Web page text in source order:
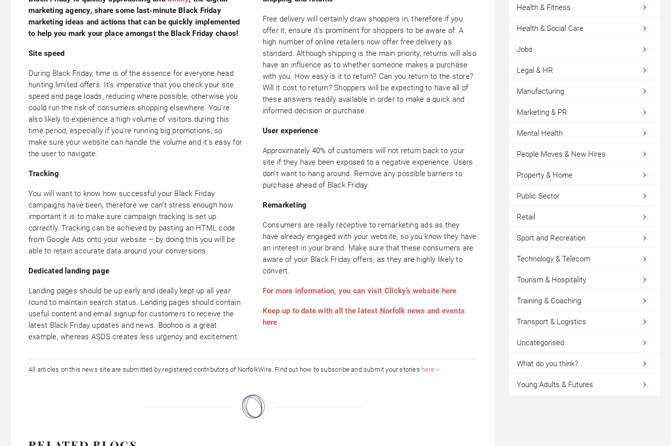
marketing agency, share some last-minute Black Friday
marketing ideas and actions that can be quickly implemented
to help you mark your place amongst the Black Friday chaos!
Site speed
During Black Friday, time is of the essence for everyone head
hunting limited offers. It’s imperative that you check your site
speed and page loads, reducing where possible, otherwise you
could run the risk of consumers shopping elsewhere. You’re
also likely to experience a high volume of visitors during this
time period, especially if you’re running big promotions, so
make sure your website can handle the volume and it’s easy for
the user to navigate.
Tracking
You will want to know how successful your Black Friday
campaigns have been, therefore we can’t stress enough how
important it is to make sure campaign tracking is set up
correctly. Tracking can be achieved by pasting an HTML code
from Google Ads onto your website – by doing this you will be
able to retain accurate data around your conversions.
Dedicated landing page
Landing pages should be up early and ideally kept up all year
round to maintain search status. Landing pages should contain
useful content and email signup for customers to receive the
latest Black Friday updates and news. Boohoo is a great
example, whereas ASOS creates less urgency and excitement.
Free delivery will certainly draw shoppers in, therefore if you
offer it, ensure it’s prominent for shoppers to be aware of. A
high number of online retailers now offer free delivery as
standard. Although shipping is the main priority, returns will also
have an influence as to whether someone makes a purchase
with you. How easy is it to return? Can you return to the store?
Will it cost to return? Shoppers will be expecting to have all of
these answers readily available in order to make a quick and
informed decision or purchase.
User experience
Approximately 40% of customers will not return back to your
site if they have been exposed to a negative experience. Users
don’t want to hang around. Remove any possible barriers to
purchase ahead of Black Friday.
Remarketing
Consumers are really receptive to remarketing ads as they
have already engaged with your website, so you know they have
an interest in your brand. Make sure that these consumers are
aware of your Black Friday offers, as they are highly likely to
convert.
For more information, you can visit Clicky’s website here
Keep up to date with all the latest Norfolk news and events
here
All articles on this news site are submitted by registered contributors of NorfolkWire. Find out how to subscribe and submit your stories here »
Health & Fitness
Health & Social Care
Jobs
Legal & HR
Manufacturing
Marketing & PR
Mental Health
People Moves & New Hires
Property & Home
Public Sector
Retail
Sport and Recreation
Technology & Telecom
Tourism & Hospitality
Training & Coaching
Transport & Logistics
Uncategorised
What do you think?
Young Adults & Futures